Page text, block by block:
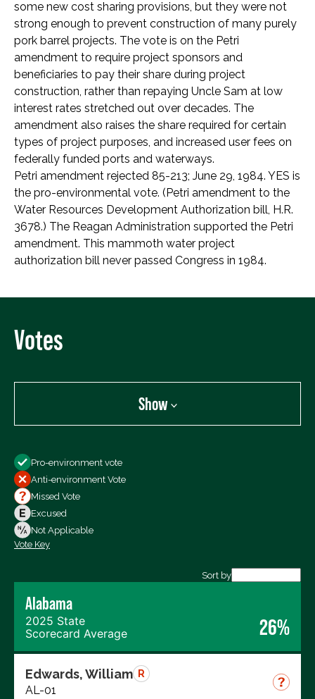
some new cost sharing provisions, but they were not
strong enough to prevent construction of many purely
pork barrel projects. The vote is on the Petri
amendment to require project sponsors and
beneficiaries to pay their share during project
construction, rather than repaying Uncle Sam at low
interest rates stretched out over decades. The
amendment also raises the share required for certain
types of project purposes, and increased user fees on
federally funded ports and waterways.
Petri amendment rejected 85-213; June 29, 1984. YES is
the pro-environmental vote. (Petri amendment to the
Water Resources Development Authorization bill, H.R.
3678.) The Reagan Administration supported the Petri
amendment. This mammoth water project
authorization bill never passed Congress in 1984.
Votes
Show
All Votes
Votes For
Votes Against
Not Voting
Pro-environment vote
Anti-environment Vote
Missed Vote
Excused
Not Applicable
Vote Key
Sort by
Alabama
2025 State
Scorecard Average
26%
Edwards, William R
AL-01